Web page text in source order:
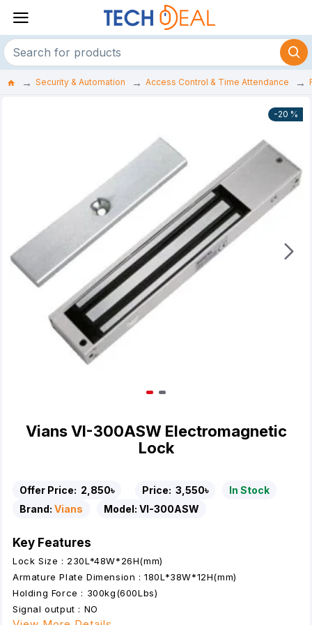
Security & Automation Access Control & Time Attendance
-20 %
Vians VI-300ASW Electromagnetic
Lock
Offer Price: 2,850৳ Price: 3,550৳
In Stock
Brand: Vians Model: VI-300ASW
Key Features
Lock Size : 230L*48W*26H(mm)
Armature Plate Dimension : 180L*38W*12H(mm)
Holding Force : 300kg(600Lbs)
Signal output : NO